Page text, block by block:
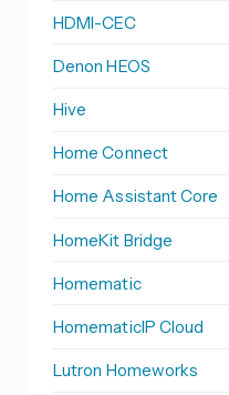
HDMI-CEC
Denon HEOS
Hive
Home Connect
Home Assistant Core
HomeKit Bridge
Homematic
HomematicIP Cloud
Lutron Homeworks